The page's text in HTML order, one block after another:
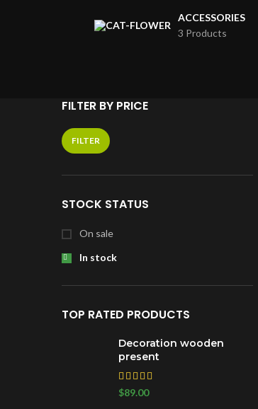
ACCESSORIES
3 Products
FILTER BY PRICE
FILTER
STOCK STATUS
On sale
In stock
TOP RATED PRODUCTS
Decoration wooden
present
$89.00